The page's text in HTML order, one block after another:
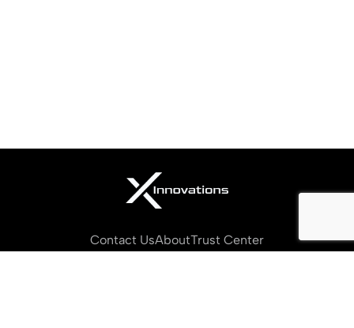
Contact UsAboutTrust Center